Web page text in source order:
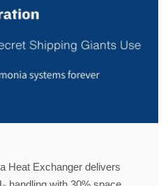
Heat Exchanger delivers